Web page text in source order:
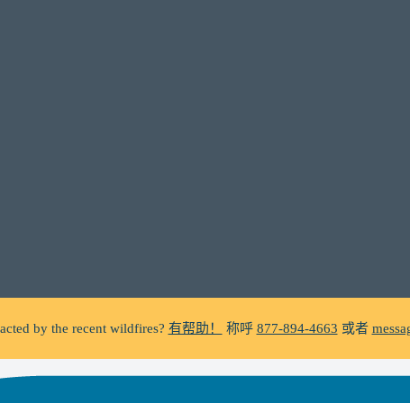
Facing foreclosure?有帮助！称呼 877-894-4663或者message us.
does not make unsolicited phone calls and will never ask clients
suspicious call claiming to be from WHRC, please contact us directly